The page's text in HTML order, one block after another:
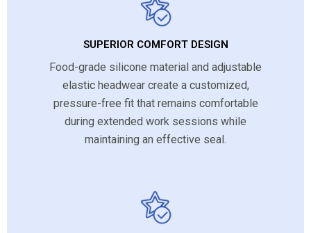
SUPERIOR COMFORT DESIGN
Food-grade silicone material and adjustable
elastic headwear create a customized,
pressure-free fit that remains comfortable
during extended work sessions while
maintaining an effective seal.